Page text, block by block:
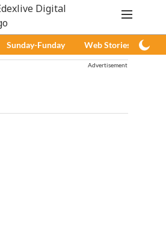
Sunday-Funday Web Stories
Advertisement